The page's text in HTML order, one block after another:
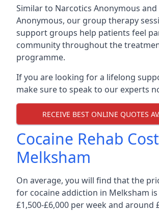
Similar to Narcotics Anonymous and
Anonymous, our group therapy
support groups help patients feel
community throughout the
programme.
If you are looking for a lifelong
make sure to speak to our experts
RECEIVE BEST ONLINE QUOTES
Cocaine Rehab
Melksham
On average, you will find that the
for cocaine addiction in Melksham
£1,500-£6,000 per week and around